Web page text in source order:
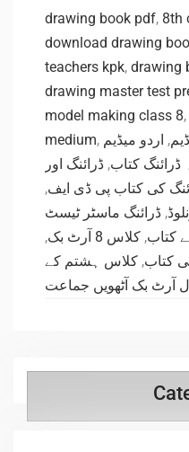
drawing book pdf, 8th
download drawing
teachers kpk, drawing
drawing master test
model making class 8,
medium, , اردو میڈیم
ڈرائنگ کتاب, ڈرائنگ اور
کی کتاب پی ڈی ایف,
, ڈرائنگ ماسٹر ٹیسٹ
کتاب, کلاس 8 آرٹ بک
,
کتاب, کلاس ہشتم کے
آرٹ بک آٹھویں جماعت